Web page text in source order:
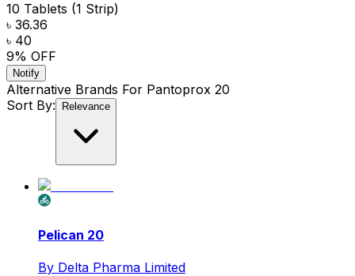
10 Tablets (1 Strip)
৳ 36.36
৳ 40
9% OFF
Notify
Alternative Brands For Pantoprox 20
Sort By:
Relevance
Pelican 20
By Delta Pharma Limited